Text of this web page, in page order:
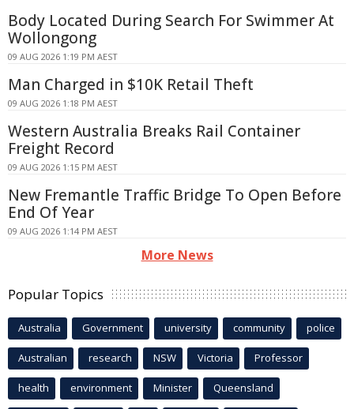
Body Located During Search For Swimmer At
Wollongong
09 AUG 2026 1:19 PM AEST
Man Charged in $10K Retail Theft
09 AUG 2026 1:18 PM AEST
Western Australia Breaks Rail Container
Freight Record
09 AUG 2026 1:15 PM AEST
New Fremantle Traffic Bridge To Open Before
End Of Year
09 AUG 2026 1:14 PM AEST
More News
Popular Topics
Australia Government university community police
Australian research NSW Victoria Professor
health environment Minister Queensland